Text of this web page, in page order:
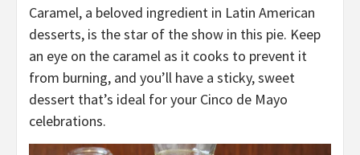
Caramel, a beloved ingredient in Latin American
desserts, is the star of the show in this pie. Keep
an eye on the caramel as it cooks to prevent it
from burning, and you’ll have a sticky, sweet
dessert that’s ideal for your Cinco de Mayo
celebrations.